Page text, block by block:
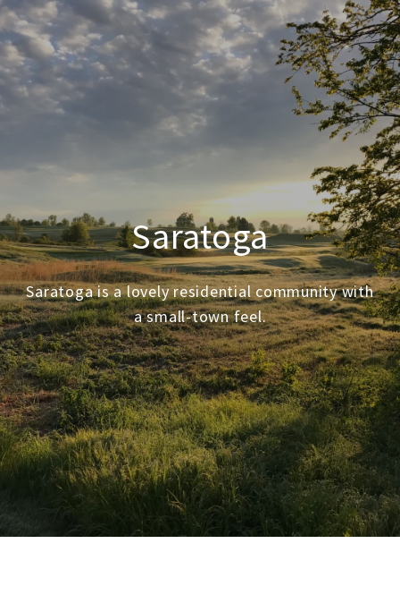
Saratoga
Saratoga is a lovely residential community with
a small-town feel.